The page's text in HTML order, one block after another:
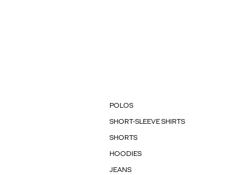
POLOS
SHORT-SLEEVE SHIRTS
SHORTS
HOODIES
JEANS